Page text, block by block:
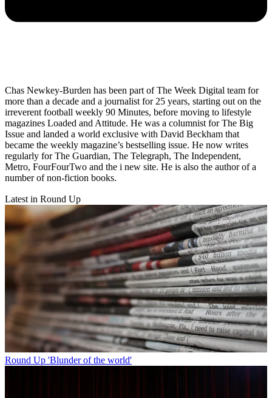
Chas Newkey-Burden has been part of The Week Digital team for
more than a decade and a journalist for 25 years, starting out on the
irreverent football weekly 90 Minutes, before moving to lifestyle
magazines Loaded and Attitude. He was a columnist for The Big
Issue and landed a world exclusive with David Beckham that
became the weekly magazine’s bestselling issue. He now writes
regularly for The Guardian, The Telegraph, The Independent,
Metro, FourFourTwo and the i new site. He is also the author of a
number of non-fiction books.
Latest in Round Up
Round Up 'Blunder of the world'